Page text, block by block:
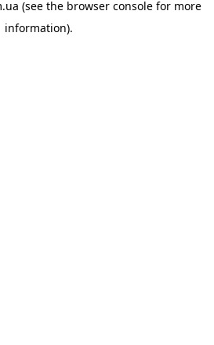
(see the browser console for more
information).